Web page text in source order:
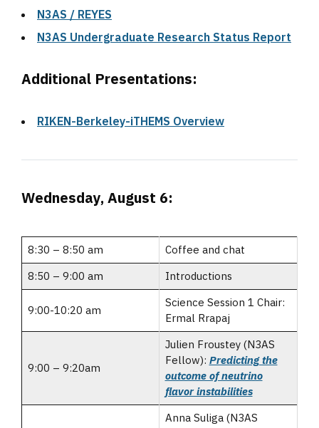
N3AS / REYES
N3AS Undergraduate Research Status Report
Additional Presentations:
RIKEN-Berkeley-iTHEMS Overview
Wednesday, August 6:
8:30 – 8:50 am
Coffee and chat
8:50 – 9:00 am
Introductions
9:00-10:20 am
Science Session 1 Chair:
Ermal Rrapaj
9:00 – 9:20am
Julien Froustey (N3AS
Fellow): Predicting the
outcome of neutrino
flavor instabilities
Anna Suliga (N3AS